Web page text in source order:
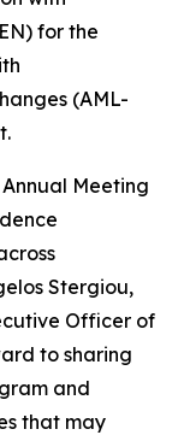
for the
(AML-
Meeting
Stergiou,
Officer of
to sharing
and
that may